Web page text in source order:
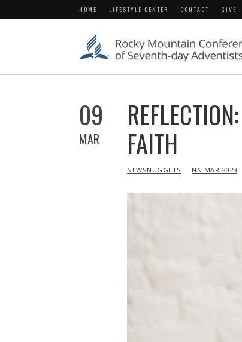
HOME LIFESTYLE CENTER CONTACT GIVE
09
MAR
FAITH
IN
NEWSNUGGETS NN MAR 2023